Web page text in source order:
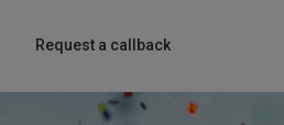
Request a callback